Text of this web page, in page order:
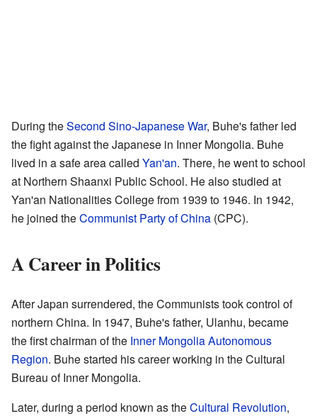
During theSecond Sino-Japanese War, Buhe's father led
the fight against the Japanese in Inner Mongolia. Buhe
lived in a safe area called Yan'an. There, he went to school
at Northern Shaanxi Public School. He also studied at
Yan'an Nationalities College from 1939 to 1946. In 1942,
he joined theCommunist Party of China (CPC).
A Career in Politics
After Japan surrendered, the Communists took control of
northern China. In 1947, Buhe's father, Ulanhu, became
the first chairman of the Inner Mongolia Autonomous
Region. Buhe started his career working in the Cultural
Bureau of Inner Mongolia.
Later, during a period known as theCultural Revolution,